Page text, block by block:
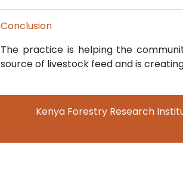
Conclusion
The practice is helping the
source of livestock feed and is
Kenya Forestry Research